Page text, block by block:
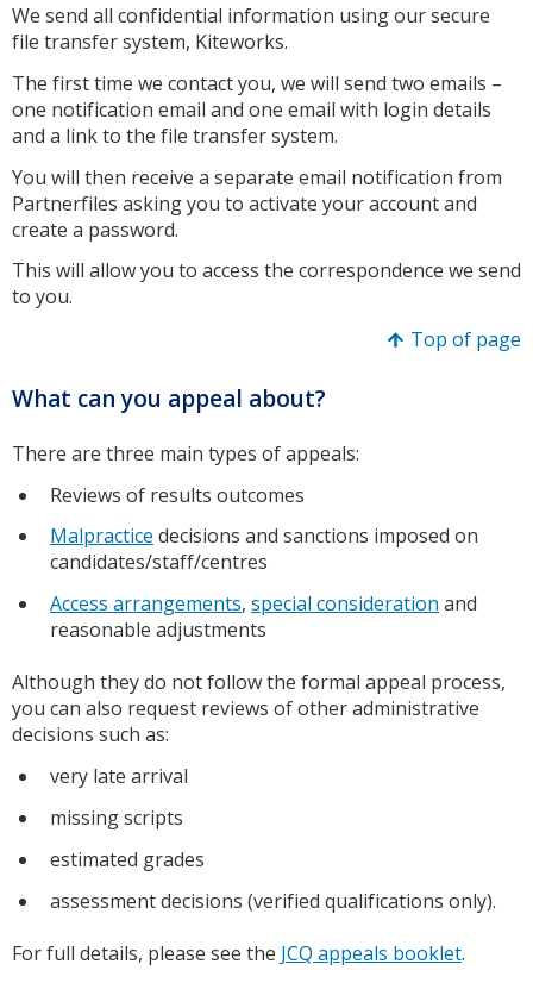
We send all confidential information using our secure
file transfer system, Kiteworks.
The first time we contact you, we will send two emails –
one notification email and one email with login details
and a link to the file transfer system.
You will then receive a separate email notification from
Partnerfiles asking you to activate your account and
create a password.
This will allow you to access the correspondence we send
to you.
Top of page
What can you appeal about?
There are three main types of appeals:
Reviews of results outcomes
Malpractice decisions and sanctions imposed on
candidates/staff/centres
Access arrangements, special consideration and
reasonable adjustments
Although they do not follow the formal appeal process,
you can also request reviews of other administrative
decisions such as:
very late arrival
missing scripts
estimated grades
assessment decisions (verified qualifications only).
For full details, please see the JCQ appeals booklet.